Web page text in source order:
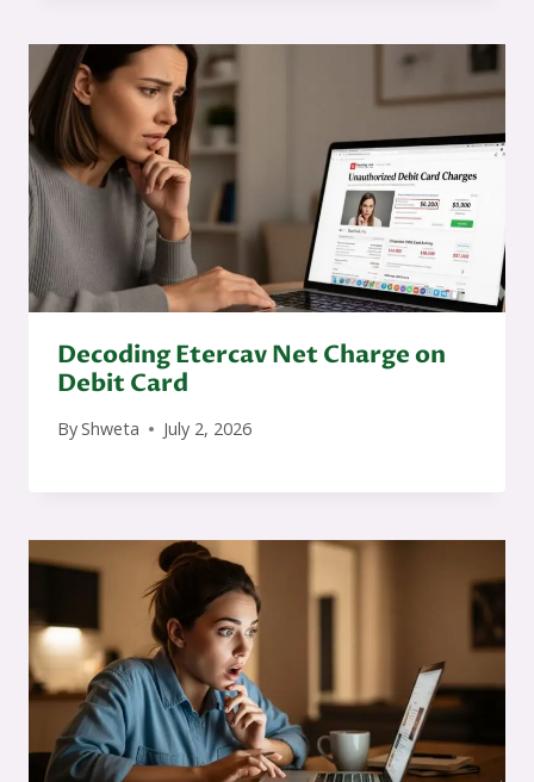
Decoding Etercav Net Charge on
Debit Card
ByShweta July 2, 2026